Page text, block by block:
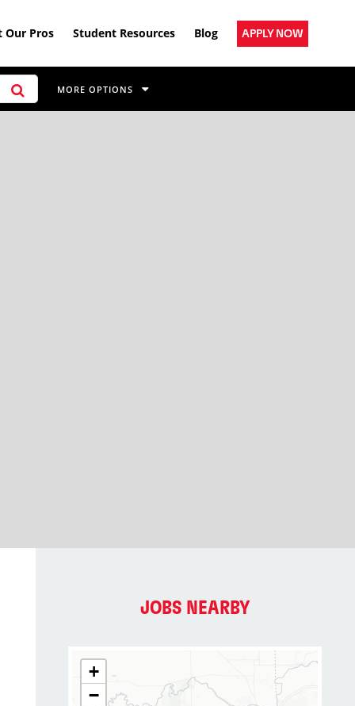
Our Pros Student Resources Blog APPLY NOW
MORE OPTIONS
JOBS NEARBY
+
−